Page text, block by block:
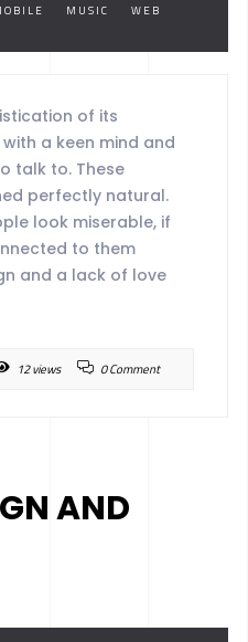
MUSIC
WEB
of its
a keen mind and
talk to. These
perfectly natural.
look miserable, if
to them
and a lack of love
12 views 0 Comment
AND